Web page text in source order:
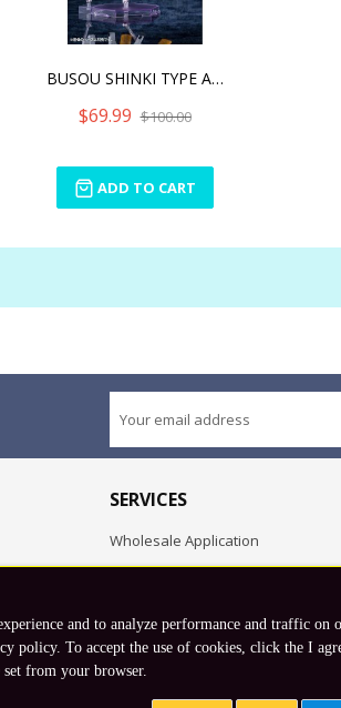
BUSOU SHINKI TYPE ANGEL A
$69.99 $100.00
ADD TO CART
SERVICES
Wholesale Application
and to analyze performance and traffic on
policy. To accept the use of cookies, click the I
from your browser.